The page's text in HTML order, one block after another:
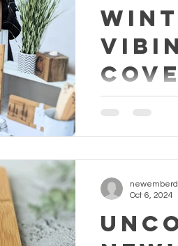
approaching,
Oct 6, 2024